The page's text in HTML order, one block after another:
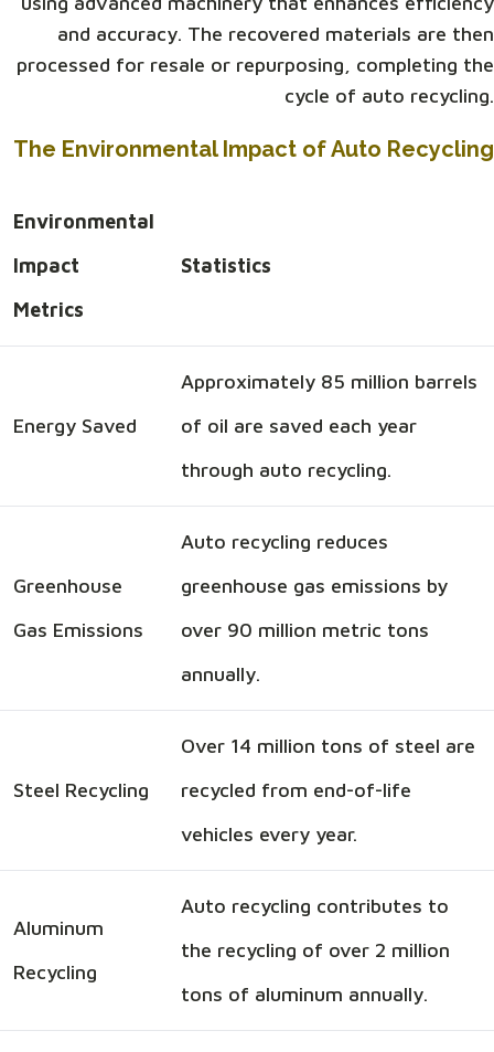
and accuracy. The recovered materials are then
processed for resale or repurposing, completing the
cycle of auto recycling.
The Environmental Impact of Auto Recycling
Environmental
Impact
Metrics
Statistics
Energy Saved
Approximately 85 million barrels
of oil are saved each year
through auto recycling.
Greenhouse
Gas Emissions
Auto recycling reduces
greenhouse gas emissions by
over 90 million metric tons
annually.
Steel Recycling
Over 14 million tons of steel are
recycled from end-of-life
vehicles every year.
Aluminum
Recycling
Auto recycling contributes to
the recycling of over 2 million
tons of aluminum annually.